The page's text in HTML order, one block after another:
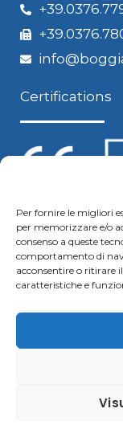
Per fornire le migliori
per memorizzare e/o
consenso a queste
comportamento di
acconsentire o ritirare
caratteristiche e
Certifications
Follow us
F
c
Y
u
u
Copyright © 2021
780183 |